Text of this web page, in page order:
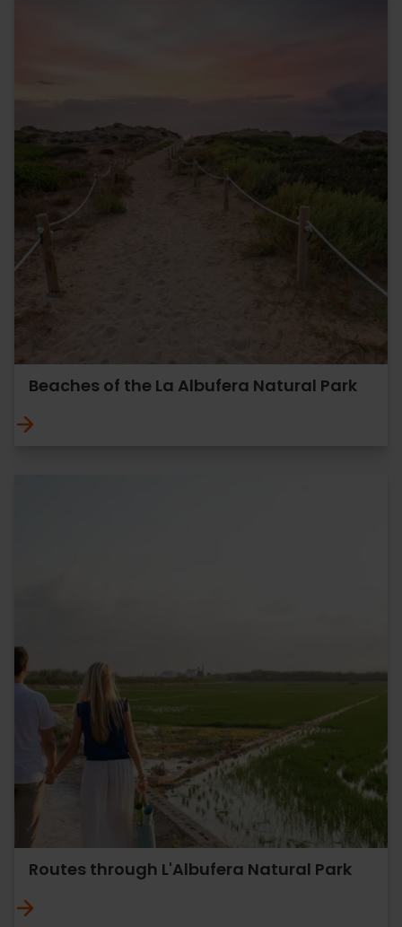
Beaches of the La Albufera Natural Park
Routes through L'Albufera Natural Park